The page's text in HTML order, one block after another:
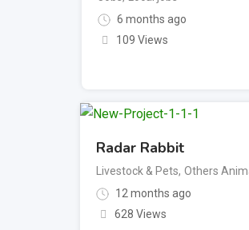
6 months ago
109 Views
Radar Rabbit
Livestock & Pets, Others
12 months ago
628 Views